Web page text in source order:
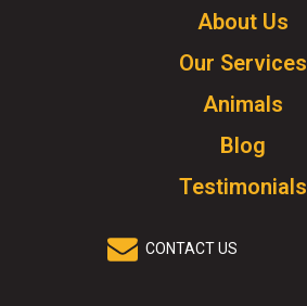
Click
to
go
homepage.
About Us
Our Services
Animals
Blog
Testimonials
CONTACT US